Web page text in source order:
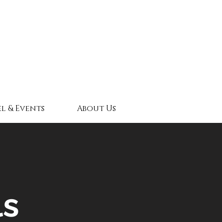
& Events About Us